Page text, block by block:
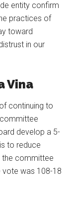
entity confirm
practices of
toward
in our
Vina
continuing to
committee
develop a 5-
to reduce
the committee
vote was 108-18